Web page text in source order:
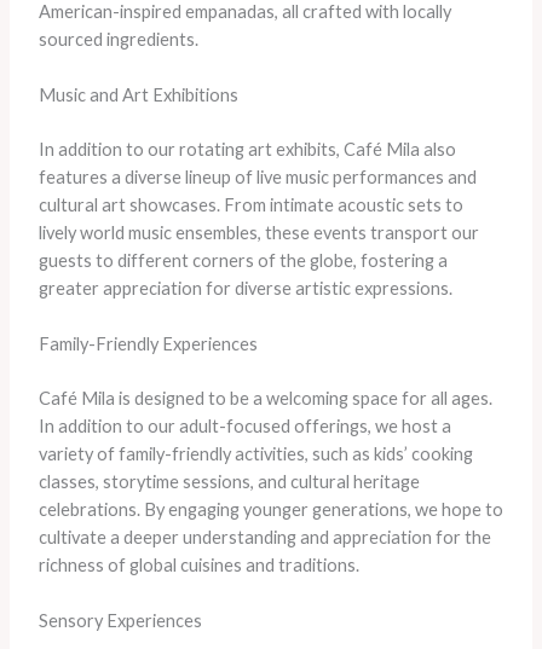
American-inspired empanadas, all crafted with locally
sourced ingredients.
Music and Art Exhibitions
In addition to our rotating art exhibits, Café Mila also
features a diverse lineup of live music performances and
cultural art showcases. From intimate acoustic sets to
lively world music ensembles, these events transport our
guests to different corners of the globe, fostering a
greater appreciation for diverse artistic expressions.
Family-Friendly Experiences
Café Mila is designed to be a welcoming space for all ages.
In addition to our adult-focused offerings, we host a
variety of family-friendly activities, such as kids’ cooking
classes, storytime sessions, and cultural heritage
celebrations. By engaging younger generations, we hope to
cultivate a deeper understanding and appreciation for the
richness of global cuisines and traditions.
Sensory Experiences